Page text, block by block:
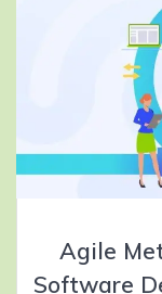
Agile
Software